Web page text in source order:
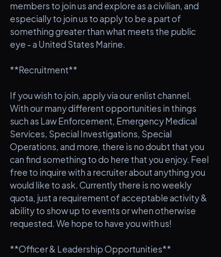
members to join us and explore as a civilian, and
especially to join us to apply to be a part of
something greater than what meets the public
eye - a United States Marine.
**Recruitment**
If you wish to join, apply via our enlist channel.
With our many different opportunities in things
such as Law Enforcement, Emergency Medical
Services, Special Investigations, Special
Operations, and more, there is no doubt that you
can find something to do here that you enjoy. Feel
free to inquire with a recruiter about anything you
would like to ask. Currently there is no weekly
quota, just a requirement of acceptable activity &
ability to show up to events or when otherwise
requested. We hope to have you with us!
**Officer & Leadership Opportunities**